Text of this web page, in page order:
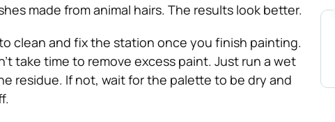
made from animal hairs. The results look better.
clean and fix the station once you finish painting.
take time to remove excess paint. Just run a wet
residue. If not, wait for the palette to be dry and